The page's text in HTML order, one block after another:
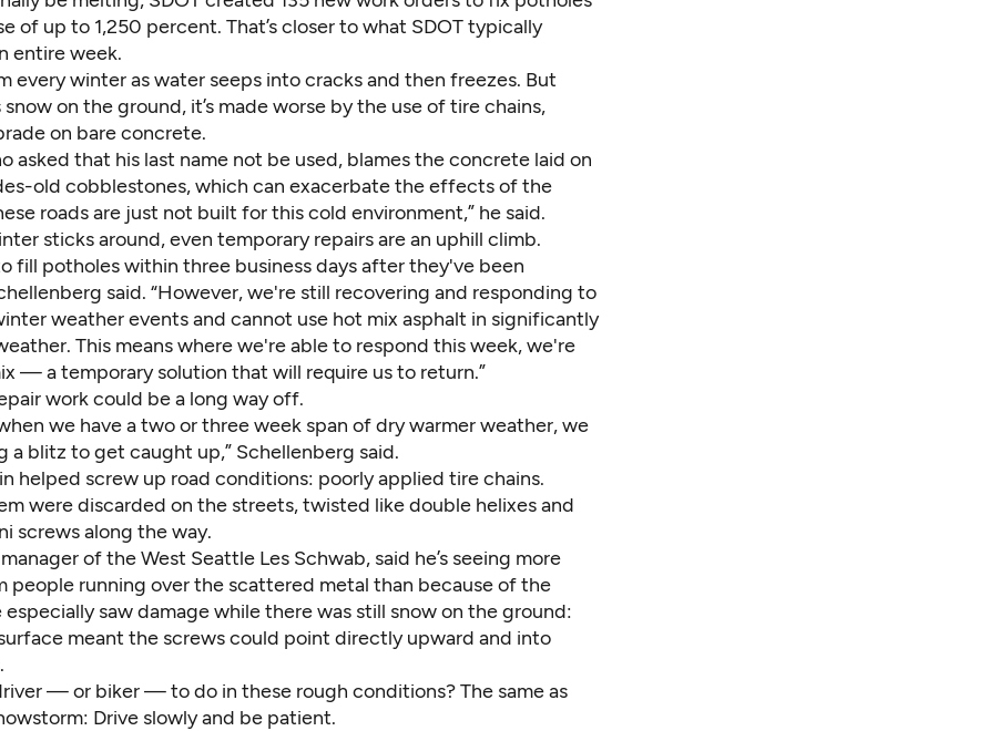
of up to 1,250 percent. That’s closer to what SDOT typically
entire week.
every winter as water seeps into cracks and then freezes. But
snow on the ground, it’s made worse by the use of tire chains,
on bare concrete.
asked that his last name not be used, blames the concrete laid on
old cobblestones, which can exacerbate the effects of the
roads are just not built for this cold environment,” he said.
sticks around, even temporary repairs are an uphill climb.
fill potholes within three business days after they've been
said. “However, we're still recovering and responding to
weather events and cannot use hot mix asphalt in significantly
This means where we're able to respond this week, we're
— a temporary solution that will require us to return.”
work could be a long way off.
we have a two or three week span of dry warmer weather, we
a blitz to get caught up,” Schellenberg said.
helped screw up road conditions: poorly applied tire chains.
were discarded on the streets, twisted like double helixes and
screws along the way.
of the West Seattle Les Schwab, said he’s seeing more
people running over the scattered metal than because of the
saw damage while there was still snow on the ground:
meant the screws could point directly upward and into
— or biker — to do in these rough conditions? The same as
Drive slowly and be patient.